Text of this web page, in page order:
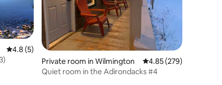
4.8 out of 5 average rating, 5 reviews
4.8 (5)
Private room in Wilmington 4.85 out of 5 average
4.85 (279)
Quiet room in the Adirondacks #4